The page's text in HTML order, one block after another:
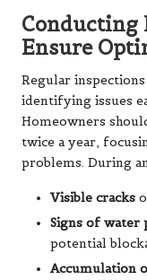
Conducting
Ensure
Regular
identifying issues
Homeowners
twice a year,
problems. During
Visible cracks
Signs of water
potential
Accumulation